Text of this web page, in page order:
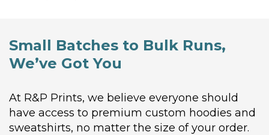
Small Batches to Bulk Runs,
We’ve Got You
At R&P Prints, we believe everyone should
have access to premium custom hoodies and
sweatshirts, no matter the size of your order.